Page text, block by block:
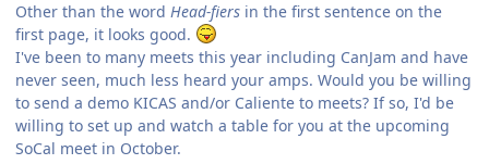
Other than the word Head-fiers in the first sentence on the
first page, it looks good.
I've been to many meets this year including CanJam and have
never seen, much less heard your amps. Would you be willing
to send a demo KICAS and/or Caliente to meets? If so, I'd be
willing to set up and watch a table for you at the upcoming
SoCal meet in October.